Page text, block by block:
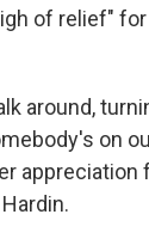
of relief"
around,
on
appreciation